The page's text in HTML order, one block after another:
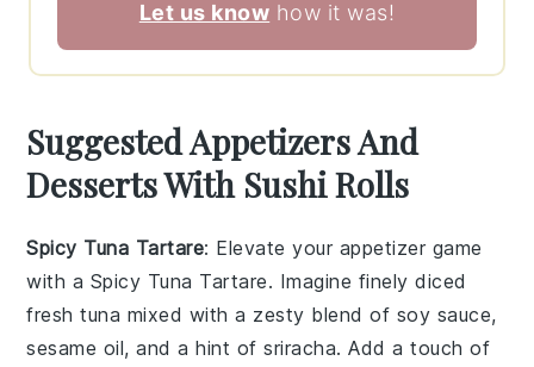
Let us know how it was!
Suggested Appetizers And
Desserts With Sushi Rolls
Spicy Tuna Tartare: Elevate your appetizer game
with a Spicy Tuna Tartare. Imagine finely diced
fresh tuna mixed with a zesty blend of soy sauce,
sesame oil, and a hint ofsriracha. Add a touch of